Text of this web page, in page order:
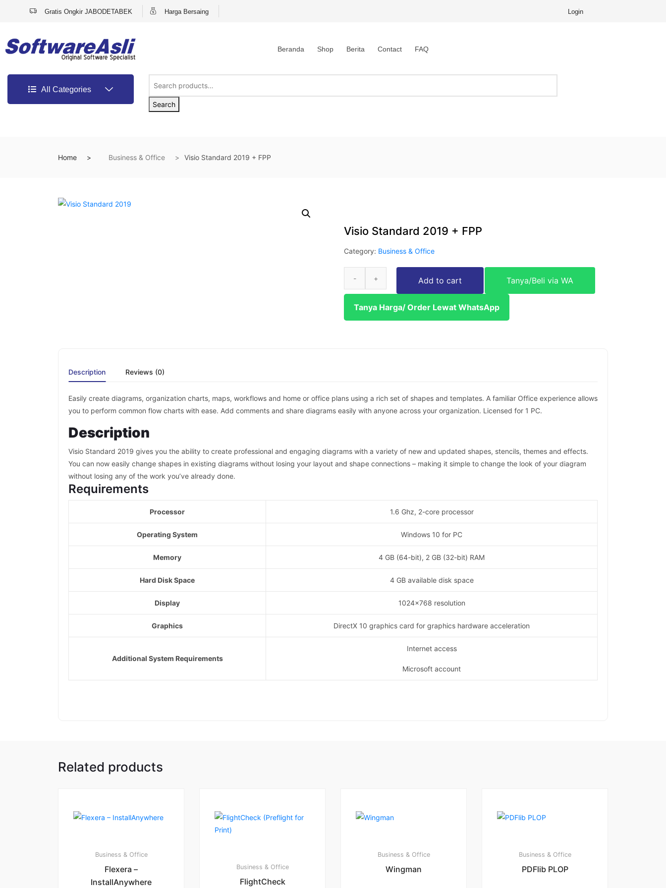
Gratis Ongkir JABODETABEK Harga Bersaing Login
Beranda Shop Berita Contact FAQ
All Categories
Search
Home Business & Office Visio Standard 2019 + FPP
Visio Standard 2019 + FPP
Category: Business & Office
Add to cart Tanya/Beli via WA
Tanya Harga/ Order Lewat WhatsApp
Description Reviews (0)
Easily create diagrams, organization charts, maps, workflows and home or office plans using a rich set of shapes and templates. A familiar Office experience allows
you to perform common flow charts with ease. Add comments and share diagrams easily with anyone across your organization. Licensed for 1 PC.
Description
Visio Standard 2019 gives you the ability to create professional and engaging diagrams with a variety of new and updated shapes, stencils, themes and effects.
You can now easily change shapes in existing diagrams without losing your layout and shape connections – making it simple to change the look of your diagram
without losing any of the work you’ve already done.
Requirements
Processor 1.6 Ghz, 2-core processor
Operating System Windows 10 for PC
Memory 4 GB (64-bit), 2 GB (32-bit) RAM
Hard Disk Space 4 GB available disk space
Display 1024×768 resolution
Graphics DirectX 10 graphics card for graphics hardware acceleration
Additional System Requirements
Internet access
Microsoft account
Related products
Business & Office
Flexera –
InstallAnywhere
Business & Office
FlightCheck
Business & Office
Wingman
Business & Office
PDFlib PLOP